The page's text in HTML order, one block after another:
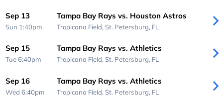
Sep 13
Sun 1:40pm
Tampa Bay Rays vs. Houston Astros
Tropicana Field, St. Petersburg, FL
Sep 15
Tue 6:40pm
Tampa Bay Rays vs. Athletics
Tropicana Field, St. Petersburg, FL
Sep 16
Wed 6:40pm
Tampa Bay Rays vs. Athletics
Tropicana Field, St. Petersburg, FL